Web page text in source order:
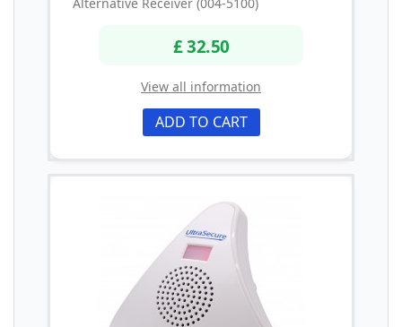
£ 32.50
View all information
ADD TO CART